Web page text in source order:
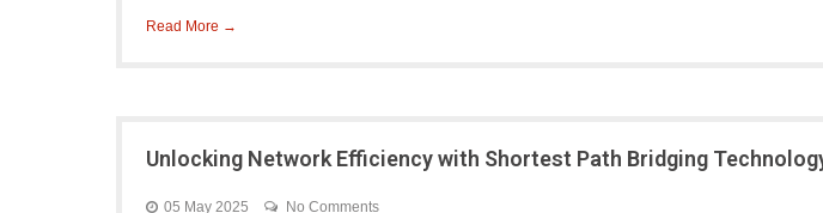
Read More →
Unlocking Network Efficiency with Shortest Path Bridging
05 May 2025 No Comments